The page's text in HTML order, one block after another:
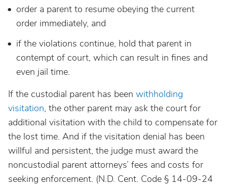
order a parent to resume obeying the current
order immediately, and
if the violations continue, hold that parent in
contempt of court, which can result in fines and
even jail time.
If the custodial parent has been withholding
visitation, the other parent may ask the court for
additional visitation with the child to compensate for
the lost time. And if the visitation denial has been
willful and persistent, the judge must award the
noncustodial parent attorneys’ fees and costs for
seeking enforcement. (N.D. Cent. Code § 14-09-24